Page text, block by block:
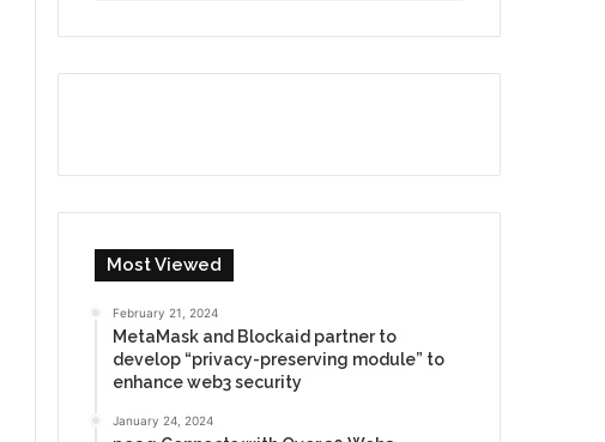
Most Viewed
February 21, 2024
MetaMask and Blockaid partner to
develop “privacy-preserving module” to
enhance web3 security
January 24, 2024